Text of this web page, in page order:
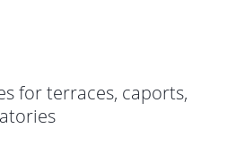
for terraces, caports,